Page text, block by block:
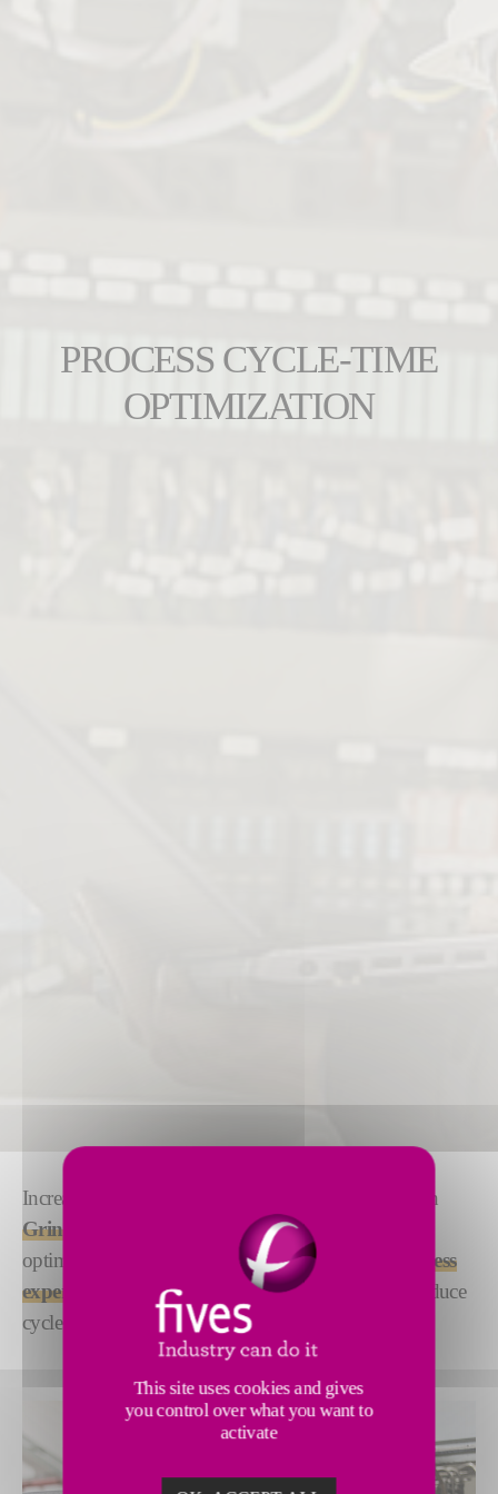
PROCESS CYCLE-TIME
OPTIMIZATION
Increase productivity and maximize profitability with
GrindXelerator
, our advanced cycle-time
optimization services. We use a combination of
process
expertise
AI-driven technology
to help you reduce
cycle time and lower the cost per part.
This site uses cookies and gives
you control over what you want to
activate